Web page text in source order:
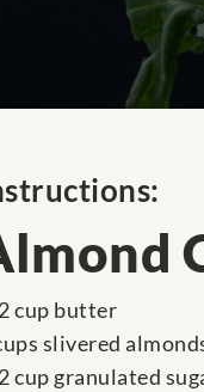
cup butter
slivered
cup granulated